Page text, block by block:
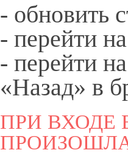
- обновить
- перейти на
- перейти
«Назад» в
ПРИ ВХОДЕ